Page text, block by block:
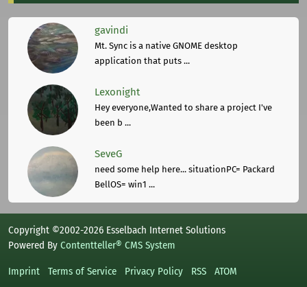
gavindi
Mt. Sync is a native GNOME desktop
application that puts ...
Lexonight
Hey everyone,Wanted to share a project I've
been b ...
SeveG
need some help here... situationPC= Packard
BellOS= win1 ...
Copyright ©2002-2026 Esselbach Internet Solutions
Powered By Contentteller® CMS System
Imprint Terms of Service Privacy Policy RSS ATOM